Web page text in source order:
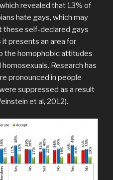
revealed that 13% of
hate gays, which may
these self-declared gays
presents an area for
the homophobic attitudes
Research has
pronounced in people
suppressed as a result
et al, 2012).